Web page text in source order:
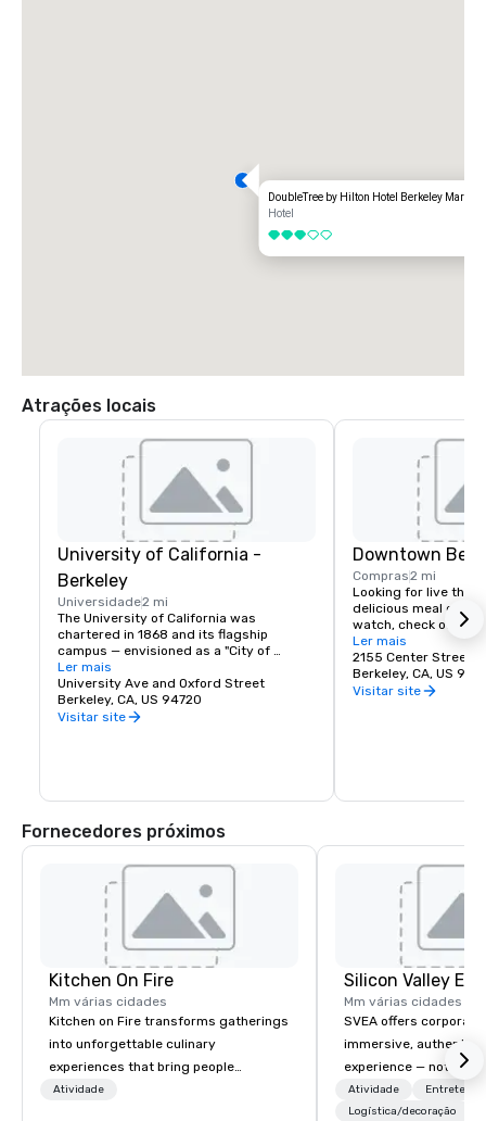
DoubleTree by Hilton Hotel Berkeley Marina
Hotel
3 de 5
Atrações locais
University of California -
Berkeley
Universidade2 mi
The University of California was
chartered in 1868 and its flagship
campus — envisioned as a "City of
Learning" — was established at Berkeley,
on San Francisco Bay. Today the world's
premier public university and a
wellspring of innovation, UC Berkeley
Ler mais
University Ave and Oxford Street
Berkeley, CA, US 94720
Visitar site
Downtown
Compras2 mi
Looking for live
delicious meal or a
watch, check out
Berkeley is a city of
great discoveries,
for the culture, stay
depart with their
Ler mais
2155 Center Street
Berkeley, CA, US
Visitar site
Fornecedores próximos
Kitchen On Fire
Mm várias cidades
Kitchen on Fire transforms gatherings
into unforgettable culinary
experiences that bring people
together. Since 2005, we've
Atividade
Mm várias cidades
SVEA offers
immersive, authentic
experience — not a
transformation. We
facilitate custom
Atividade
Logística/decoração